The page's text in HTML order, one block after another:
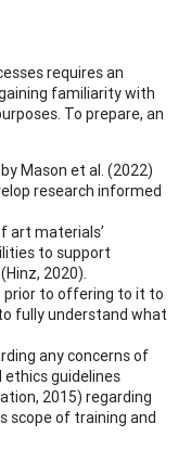
requires an
familiarity with
To prepare, an
Mason et al. (2022)
research informed
art materials’
to support
2020).
prior to offering to it to
fully understand what
any concerns of
guidelines
2015) regarding
scope of training and